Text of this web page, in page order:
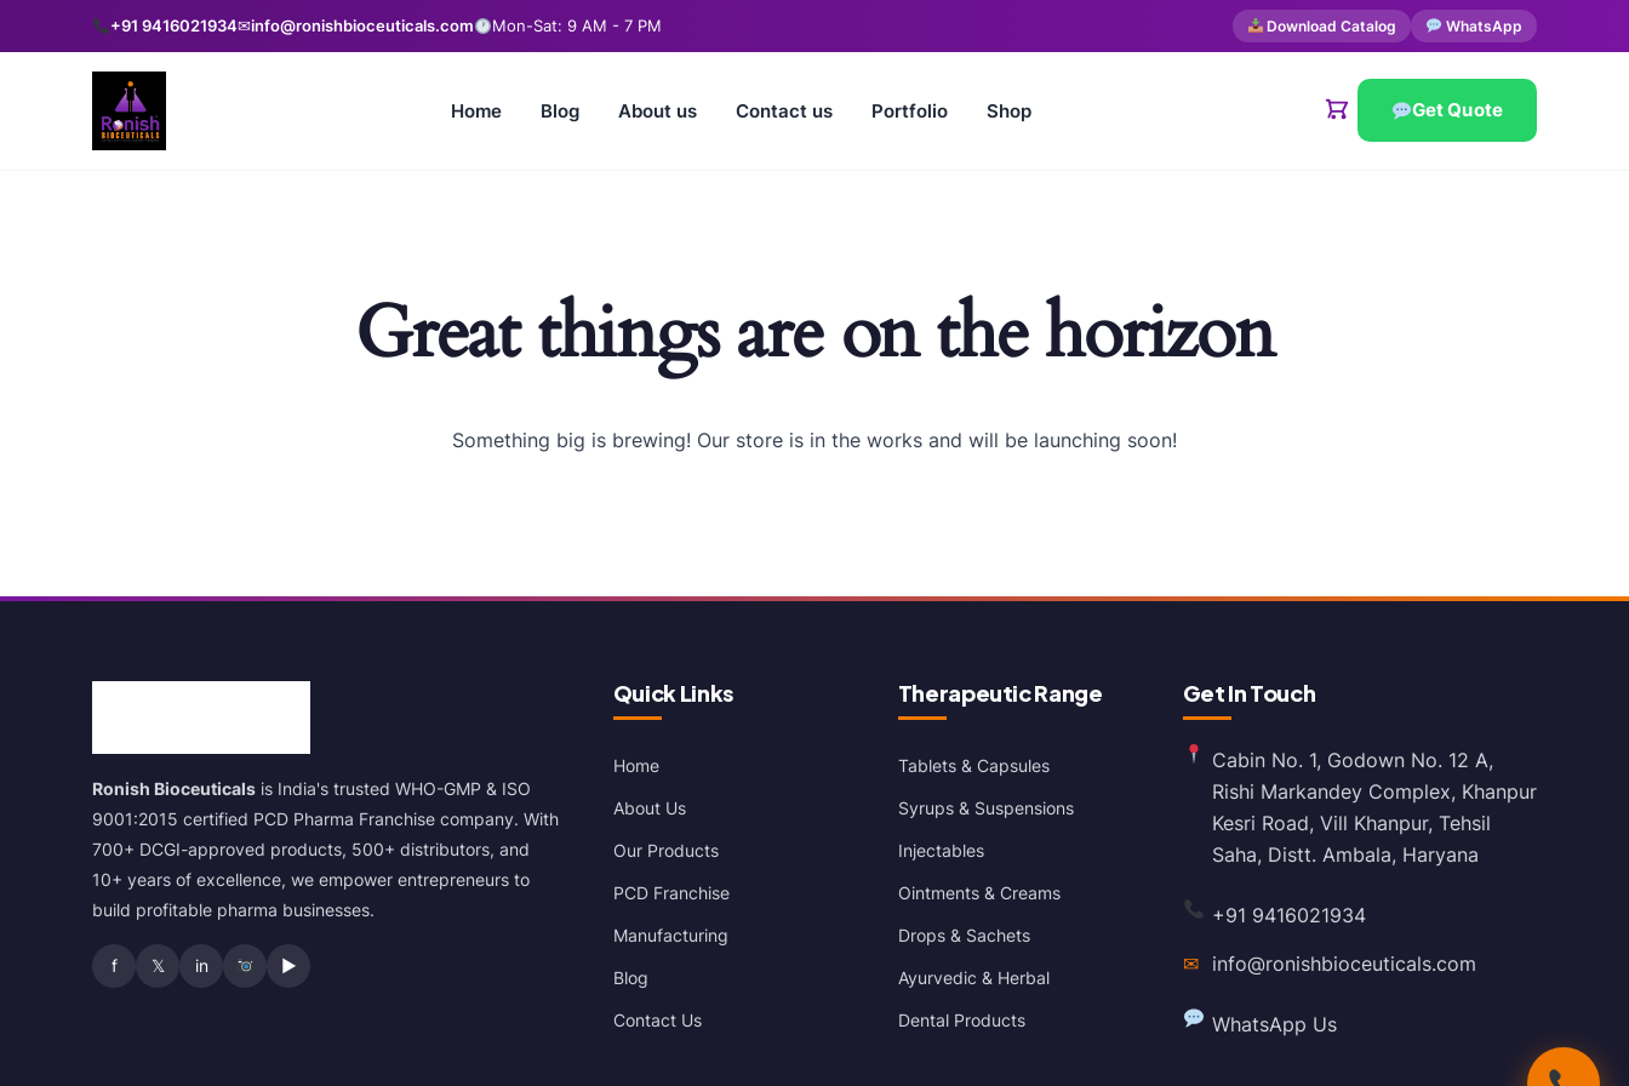
+91 9416021934✉info@ronishbioceuticals.com Mon-Sat: 9 AM - 7 PM Download Catalog WhatsApp
Home Blog About us Contact us Portfolio Shop Get Quote
Great things are on the horizon
Something big is brewing! Our store is in the works and will be launching soon!
Ronish Bioceuticals is India's trusted WHO-GMP & ISO
9001:2015 certified PCD Pharma Franchise company. With
700+ DCGI-approved products, 500+ distributors, and
10+ years of excellence, we empower entrepreneurs to
build profitable pharma businesses.
f 𝕏 in ▶
Quick Links
Home
About Us
Our Products
PCD Franchise
Manufacturing
Blog
Contact Us
Therapeutic Range
Tablets & Capsules
Syrups & Suspensions
Injectables
Ointments & Creams
Drops & Sachets
Ayurvedic & Herbal
Dental Products
Get In Touch
Cabin No. 1, Godown No. 12 A,
Rishi Markandey Complex, Khanpur
Kesri Road, Vill Khanpur, Tehsil
Saha, Distt. Ambala, Haryana
+91 9416021934
✉
info@ronishbioceuticals.com
WhatsApp Us